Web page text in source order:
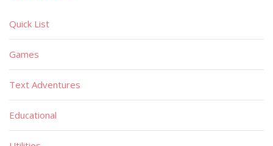
Quick List
Games
Text Adventures
Educational